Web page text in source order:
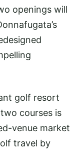
openings will
golf resort
courses is
venue market
travel by